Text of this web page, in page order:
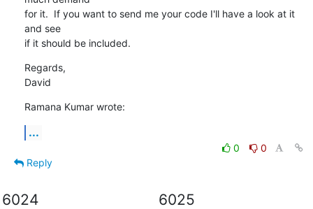
for it.  If you want to send me your code I'll have a look at it
and see
if it should be included.
Regards,
David
Ramana Kumar wrote:
...
0
0
Reply
6024 6025